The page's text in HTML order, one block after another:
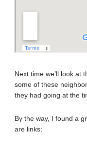
Next time we’ll look at
some of these
they had going at the
By the way, I found a
are links: